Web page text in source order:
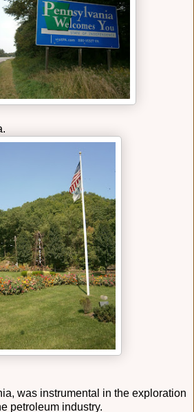
was instrumental in the exploration
petroleum industry.